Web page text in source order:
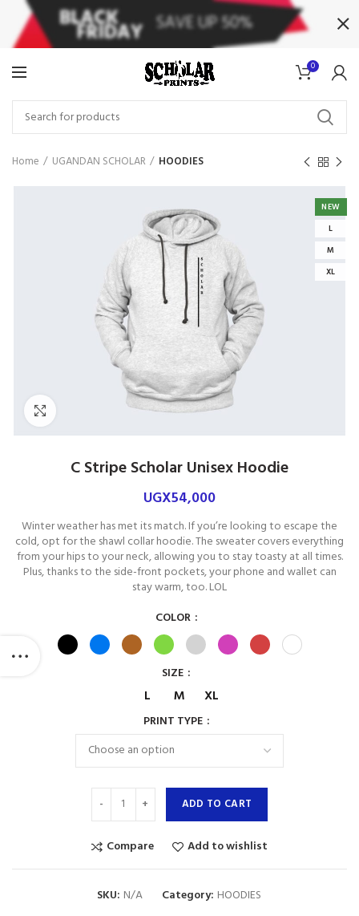
0
Home UGANDAN SCHOLAR HOODIES
NEW
L
M
XL
Click to enlarge
C Stripe Scholar Unisex Hoodie
UGX54,000
Winter weather has met its match. If you’re looking to escape the
cold, opt for the shawl collar hoodie. The sweater covers everything
from your hips to your neck, allowing you to stay toasty at all times.
Plus, thanks to the side-front pockets, your phone and wallet can
stay warm, too. LOL
COLOR
SIZE
L M XL
PRINT TYPE
ADD TO CART
Compare Add to wishlist
SKU: N/A Category: HOODIES